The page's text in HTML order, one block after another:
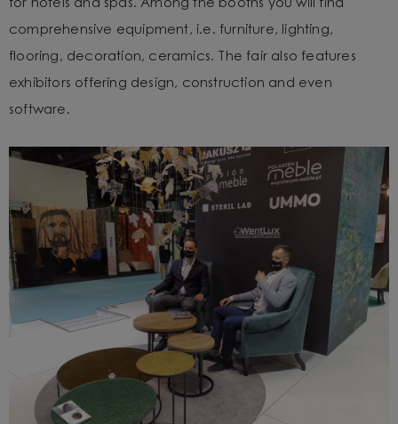
for hotels and spas. Among the booths you will find
comprehensive equipment, i.e. furniture, lighting,
flooring, decoration, ceramics. The fair also features
exhibitors offering design, construction and even
software.